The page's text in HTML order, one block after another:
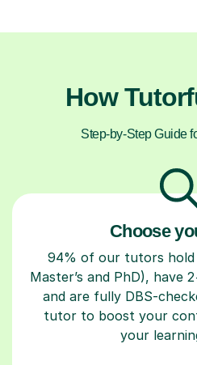
How
Step-by-Step Guide
Choose
94% of our tutors hold
Master’s and PhD), have
and are fully DBS-
tutor to boost your
your